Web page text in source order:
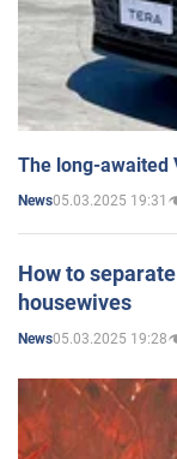
The long-awaited
News05.03.2025 19:31
How to
housewives
News05.03.2025 19:28